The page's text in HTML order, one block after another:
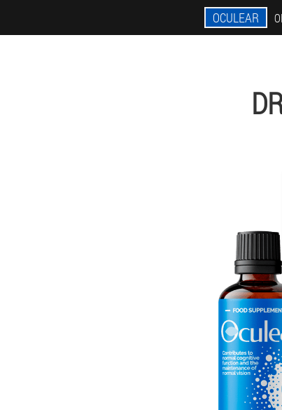
OCULEAR